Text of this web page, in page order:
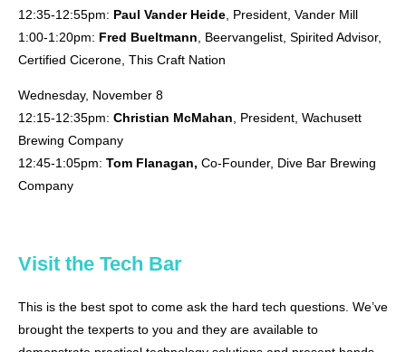
12:35-12:55pm: Paul Vander Heide , President, Vander Mill
1:00-1:20pm: Fred Bueltmann , Beervangelist, Spirited Advisor,
Certified Cicerone, This Craft Nation
Wednesday, November 8
12:15-12:35pm: Christian McMahan , President, Wachusett
Brewing Company
12:45-1:05pm: Tom Flanagan, Co-Founder, Dive Bar Brewing
Company
Visit the Tech Bar
This is the best spot to come ask the hard tech questions. We’ve
brought the texperts to you and they are available to